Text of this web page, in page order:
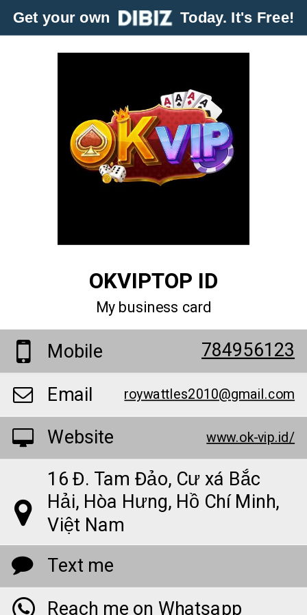
Get your own Today. It's Free!
OKVIPTOP ID
My business card
Mobile 784956123
Email roywattles2010@gmail.com
Website www.ok-vip.id/
16 Đ. Tam Đảo, Cư xá Bắc
Hải, Hòa Hưng, Hồ Chí Minh,
Việt Nam
Text me